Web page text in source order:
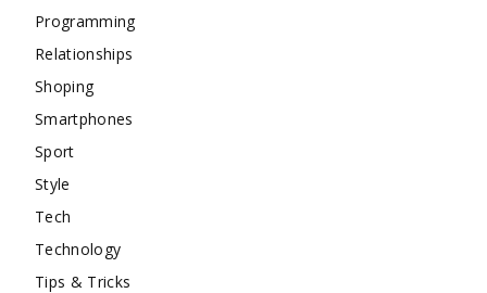
Programming
Relationships
Shoping
Smartphones
Sport
Style
Tech
Technology
Tips & Tricks